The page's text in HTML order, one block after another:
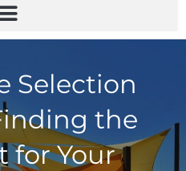
Selection
the
for Your